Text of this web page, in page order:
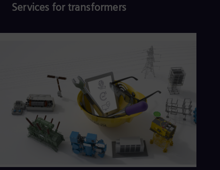
Services for transformers